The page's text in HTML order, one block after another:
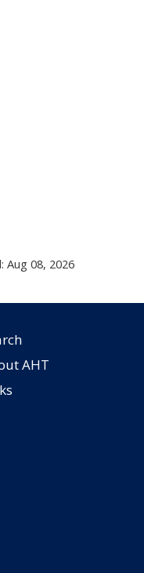
08, 2026
AHT